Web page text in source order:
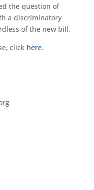
the question of
a discriminatory
of the new bill.
click here.